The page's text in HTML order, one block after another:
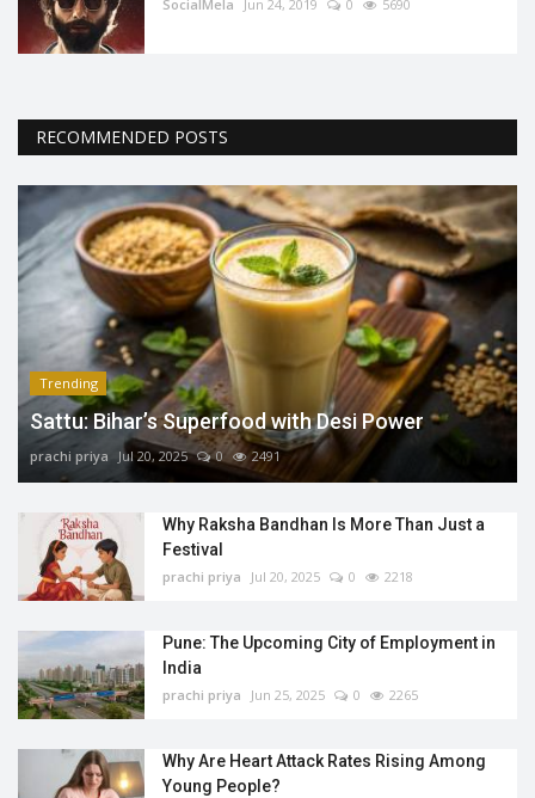
SocialMela Jun 24, 2019 0 5690
RECOMMENDED POSTS
Trending
Sattu: Bihar’s Superfood with Desi Power
prachi priya Jul 20, 2025 0 2491
Why Raksha Bandhan Is More Than Just a
Festival
prachi priya Jul 20, 2025 0 2218
Pune: The Upcoming City of Employment in
India
prachi priya Jun 25, 2025 0 2265
Why Are Heart Attack Rates Rising Among
Young People?